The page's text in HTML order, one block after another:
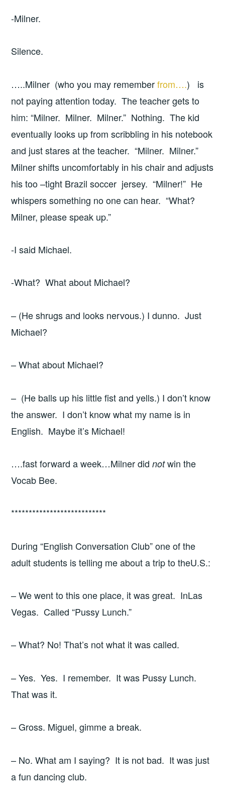
-Milner.
Silence.
…..Milner (who you may rememberfrom….) is
not paying attention today. The teacher gets to
him: “Milner. Milner. Milner.” Nothing. The kid
eventually looks up from scribbling in his notebook
and just stares at the teacher. “Milner. Milner.”
Milner shifts uncomfortably in his chair and adjusts
his too –tight Brazil soccer jersey. “Milner!” He
whispers something no one can hear. “What?
Milner, please speak up.”
-I said Michael.
-What? What about Michael?
– (He shrugs and looks nervous.) I dunno. Just
Michael?
– What about Michael?
– (He balls up his little fist and yells.) I don’t know
the answer. I don’t know what my name is in
English. Maybe it’s Michael!
….fast forward a week…Milner didnotwin the
Vocab Bee.
***************************
During “English Conversation Club” one of the
adult students is telling me about a trip to theU.S.:
– We went to this one place, it was great. InLas
Vegas. Called “Pussy Lunch.”
– What? No! That’s not what it was called.
– Yes. Yes. I remember. It was Pussy Lunch.
That was it.
– Gross. Miguel, gimme a break.
– No. What am I saying? It is not bad. It was just
a fun dancing club.